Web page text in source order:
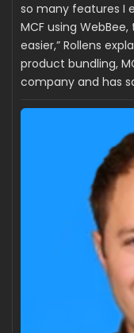
so many features I
MCF using
easier,” Rollens
product bundling,
company and has